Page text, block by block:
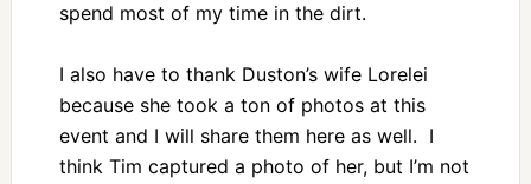
spend most of my time in the dirt.
I also have to thank Duston’s wife Lorelei
because she took a ton of photos at this
event and I will share them here as well. I
think Tim captured a photo of her, but I’m not